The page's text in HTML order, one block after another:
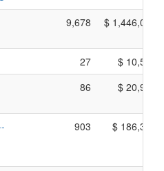
9,678 $
27
$
86 $
903 $